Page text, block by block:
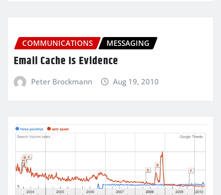
COMMUNICATIONS MESSAGING
Email Cache Is Evidence
Peter Brockmann Aug 19, 2010